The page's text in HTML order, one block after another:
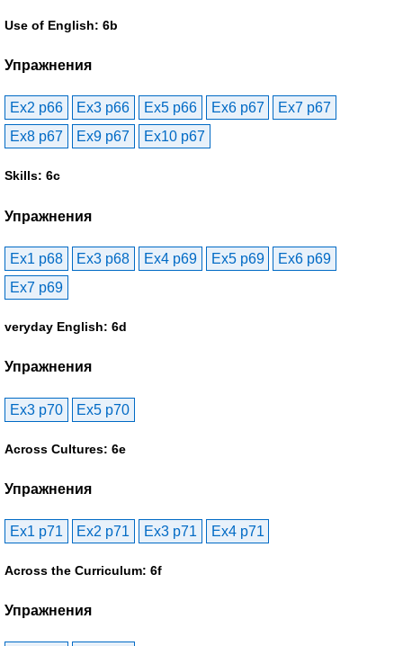
Use of English: 6b
Упражнения
Ex2 p66 Ex3 p66 Ex5 p66 Ex6 p67
Ex7 p67
Ex8 p67
Ex9 p67 Ex10 p67
Skills: 6c
Упражнения
Ex1 p68 Ex3 p68 Ex4 p69 Ex5 p69
Ex6 p69
Ex7 p69
veryday English: 6d
Упражнения
Ex3 p70 Ex5 p70
Across Cultures: 6e
Упражнения
Ex1 p71 Ex2 p71 Ex3 p71 Ex4 p71
Across the Curriculum: 6f
Упражнения